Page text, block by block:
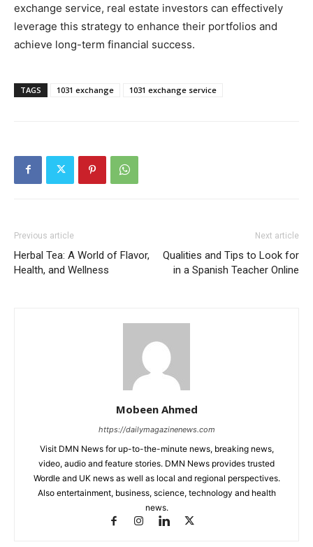
exchange service, real estate investors can effectively
leverage this strategy to enhance their portfolios and
achieve long-term financial success.
TAGS 1031 exchange 1031 exchange service
Previous article
Herbal Tea: A World of Flavor,
Health, and Wellness
Next article
Qualities and Tips to Look for
in a Spanish Teacher Online
Mobeen Ahmed
https://dailymagazinenews.com
Visit DMN News for up-to-the-minute news, breaking news,
video, audio and feature stories. DMN News provides trusted
Wordle and UK news as well as local and regional perspectives.
Also entertainment, business, science, technology and health
news.